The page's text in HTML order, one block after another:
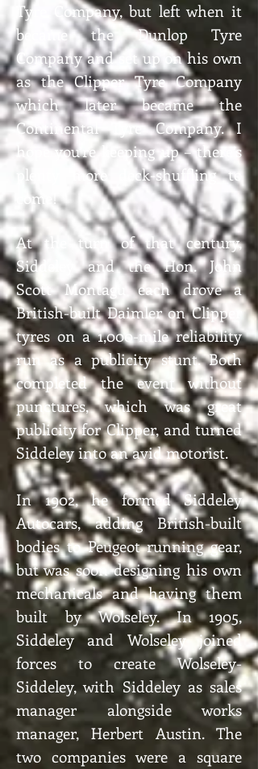
Tyre Company, but left when it
became the Dunlop Tyre
Company and set up on his own
as the Clipper Tyre Company
which later became the
Continental Tyre Company. I
hope you’re keeping up – there’s
plenty more deck-shuffling to
come!
At the turn of that century,
Siddeley and the Hon. John
Scott Montagu each drove a
British-built Daimler on Clipper
tyres on a 1,000-mile reliability
run as a publicity stunt. Both
completed the event without
punctures, which was great
publicity for Clipper, and turned
Siddeley into an avid motorist.
In 1902, he formed Siddeley
Autocars, adding British-built
bodies to Peugeot running gear,
but was soon designing his own
mechanicals and having them
built by Wolseley. In 1905,
Siddeley and Wolseley joined
forces to create Wolseley-
Siddeley, with Siddeley as sales
manager alongside works
manager, Herbert Austin. The
two companies were a square